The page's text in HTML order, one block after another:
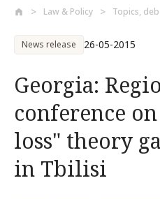
Law & Policy Topics,
News release 26-05-2015
Georgia:
conference
loss" theory
in Tbilisi